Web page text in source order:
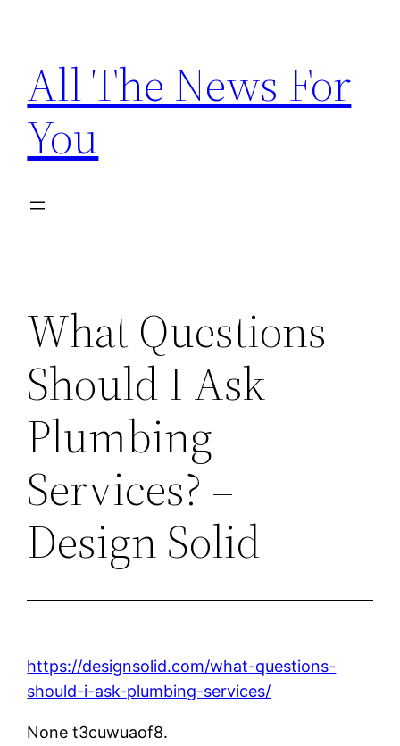
content
All The News For
You
What Questions
Should I Ask
Plumbing
Services? –
Design Solid
https://designsolid.com/what-questions-
should-i-ask-plumbing-services/
None t3cuwuaof8.